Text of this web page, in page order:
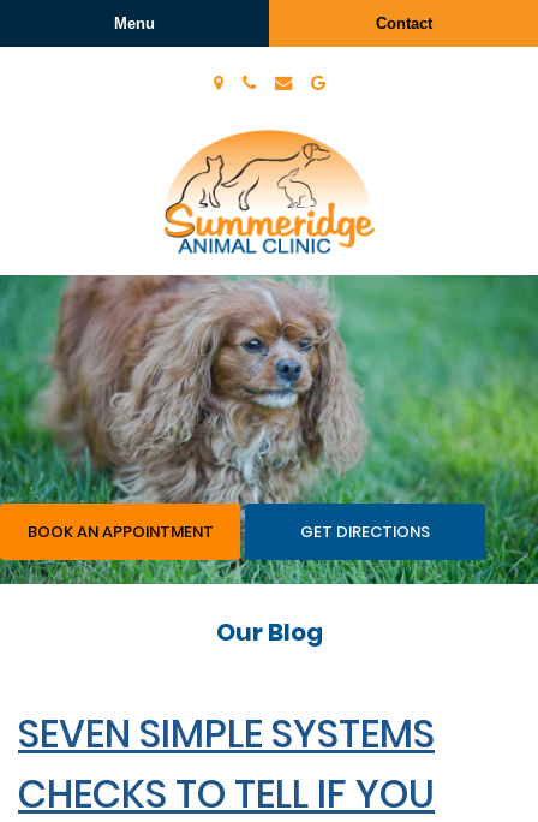
Summeridge
Animal
Clinic
Menu Contact
BOOK AN APPOINTMENT GET DIRECTIONS
Our Blog
SEVEN SIMPLE SYSTEMS
CHECKS TO TELL IF YOU